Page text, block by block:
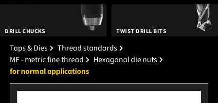
DRILL CHUCKS TWIST DRILL BITS
Taps & Dies
Thread standards
MF - metric fine thread
Hexagonal die nuts
for normal applications